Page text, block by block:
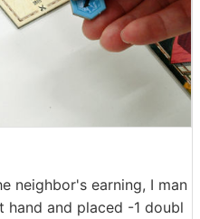
neighbor's earning, I man
and placed -1 doubl